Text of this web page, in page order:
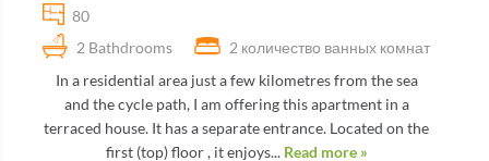
80
2 Bathdrooms
2 количество ванных комнат
In a residential area just a few kilometres from the sea
and the cycle path, I am offering this apartment in a
terraced house. It has a separate entrance. Located on the
first (top) floor , it enjoys... Read more »